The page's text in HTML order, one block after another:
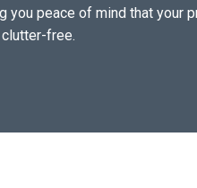
peace of mind that your
free.